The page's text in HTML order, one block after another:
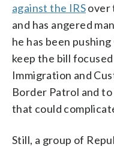
against the IRSover
and has angered
he has been
keep the bill
Immigration and
Border Patrol and
that could
Still, a group of